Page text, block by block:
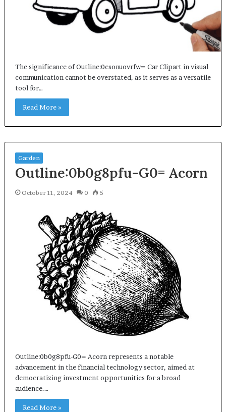
The significance of Outline:0csonuovrfw= Car Clipart in visual
communication cannot be overstated, as it serves as a versatile
tool for…
Read More »
Garden
Outline:0b0g8pfu-G0= Acorn
October 11, 2024 0 5
Outline:0b0g8pfu-G0= Acorn represents a notable
advancement in the financial technology sector, aimed at
democratizing investment opportunities for a broad
audience.…
Read More »